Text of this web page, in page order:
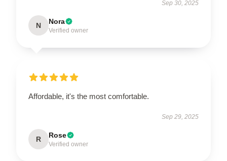
Sep 30, 2025
N Nora
Verified owner
Affordable, it's the most comfortable.
Sep 29, 2025
R Rose
Verified owner